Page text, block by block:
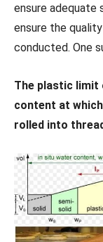
ensure adequate
ensure the
conducted. One
The plastic limit
content at
rolled into